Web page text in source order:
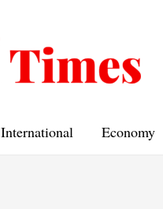
International Economy